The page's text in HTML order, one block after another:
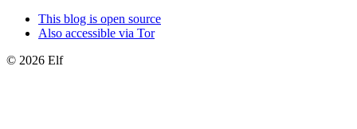
This blog is open source
Also accessible via Tor
© 2026 Elf